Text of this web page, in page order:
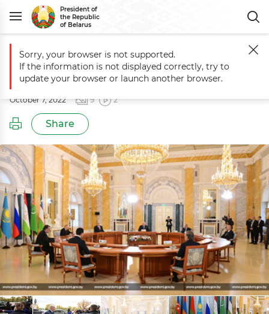
President of
the Republic
of Belarus
Main Events Informal CIS summit
Informal CIS summit
October 7, 2022 9 2
Share
Sorry, your browser is not supported.
If the information is not displayed correctly, try to
update your browser or launch another browser.